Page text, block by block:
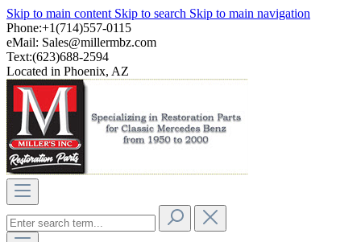
Skip to main content Skip to search Skip to main navigation
Phone:+1(714)557-0115
eMail: Sales@millermbz.com
Text:(623)688-2594
Located in Phoenix, AZ